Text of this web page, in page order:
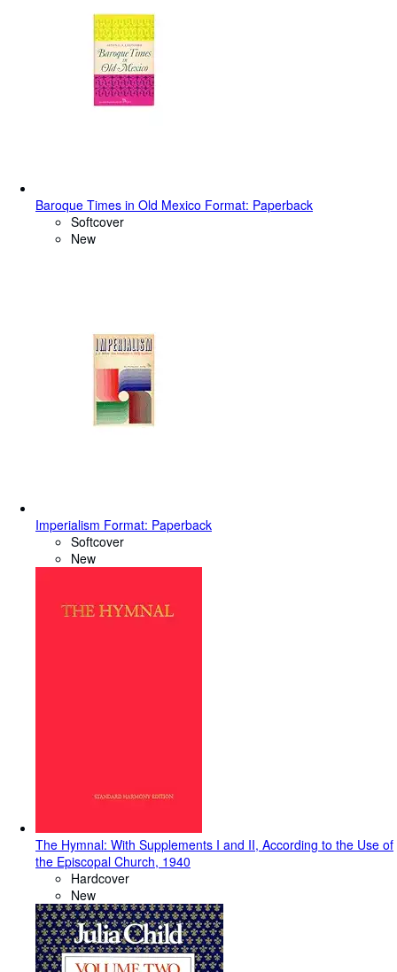
Baroque Times in Old Mexico Format: Paperback
Softcover
New
Imperialism Format: Paperback
Softcover
New
The Hymnal: With Supplements I and II, According to the Use of
the Episcopal Church, 1940
Hardcover
New